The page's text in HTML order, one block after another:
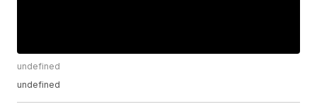
undefined
undefined